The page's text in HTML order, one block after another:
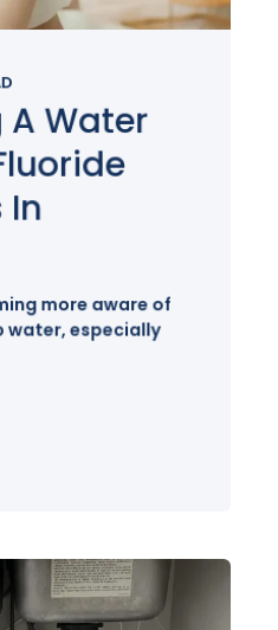
Water
In
more aware of
water, especially